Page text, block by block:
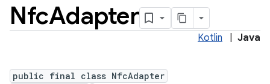
NfcAdapter
Kotlin Java
public final class NfcAdapter